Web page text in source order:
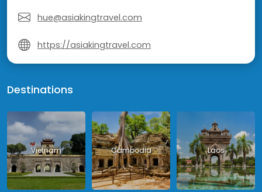
hue@asiakingtravel.com
https://asiakingtravel.com
Destinations
Vietnam Cambodia Laos